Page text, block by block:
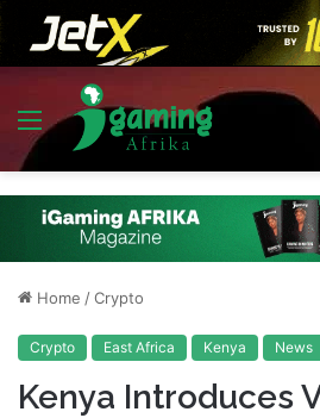
Menu
Home /Crypto
Crypto East Africa Kenya News
Kenya Introduces